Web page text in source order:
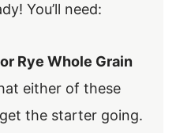
You’ll need:
Rye Whole Grain
either of these
the starter going.